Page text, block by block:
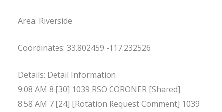
Area: Riverside
Coordinates: 33.802459 -117.232526
Details: Detail Information
9:08 AM 8 [30] 1039 RSO CORONER [Shared]
8:58 AM 7 [24] [Rotation Request Comment] 1039